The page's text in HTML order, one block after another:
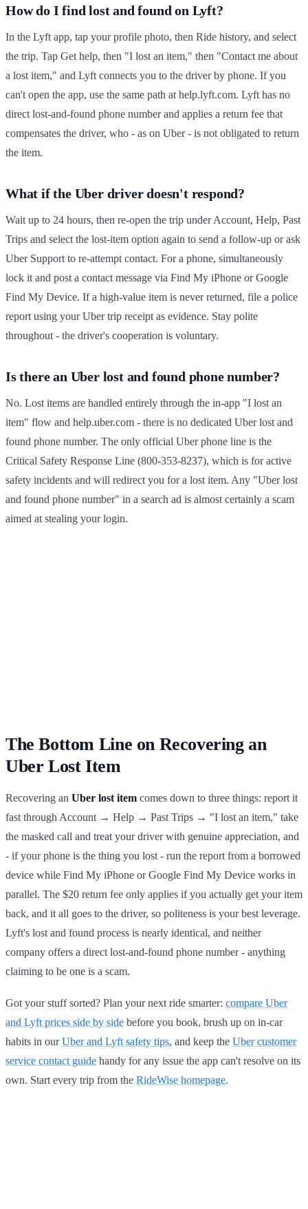
How do I find lost and found on Lyft?
In the Lyft app, tap your profile photo, then Ride history, and select
the trip. Tap Get help, then "I lost an item," then "Contact me about
a lost item," and Lyft connects you to the driver by phone. If you
can't open the app, use the same path at help.lyft.com. Lyft has no
direct lost-and-found phone number and applies a return fee that
compensates the driver, who - as on Uber - is not obligated to return
the item.
What if the Uber driver doesn't respond?
Wait up to 24 hours, then re-open the trip under Account, Help, Past
Trips and select the lost-item option again to send a follow-up or ask
Uber Support to re-attempt contact. For a phone, simultaneously
lock it and post a contact message via Find My iPhone or Google
Find My Device. If a high-value item is never returned, file a police
report using your Uber trip receipt as evidence. Stay polite
throughout - the driver's cooperation is voluntary.
Is there an Uber lost and found phone number?
No. Lost items are handled entirely through the in-app "I lost an
item" flow and help.uber.com - there is no dedicated Uber lost and
found phone number. The only official Uber phone line is the
Critical Safety Response Line (800-353-8237), which is for active
safety incidents and will redirect you for a lost item. Any "Uber lost
and found phone number" in a search ad is almost certainly a scam
aimed at stealing your login.
The Bottom Line on Recovering an
Uber Lost Item
Recovering an Uber lost item comes down to three things: report it
fast through Account → Help → Past Trips → "I lost an item," take
the masked call and treat your driver with genuine appreciation, and
- if your phone is the thing you lost - run the report from a borrowed
device while Find My iPhone or Google Find My Device works in
parallel. The $20 return fee only applies if you actually get your item
back, and it all goes to the driver, so politeness is your best leverage.
Lyft's lost and found process is nearly identical, and neither
company offers a direct lost-and-found phone number - anything
claiming to be one is a scam.
Got your stuff sorted? Plan your next ride smarter: compare Uber
and Lyft prices side by side before you book, brush up on in-car
habits in ourUber and Lyft safety tips, and keep the Uber customer
service contact guide handy for any issue the app can't resolve on its
own. Start every trip from the RideWise homepage.